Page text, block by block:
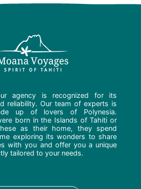
agency is recognized for its
reliability. Our team of experts is
up of lovers of Polynesia.
born in the Islands of Tahiti or
as their home, they spend
exploring its wonders to share
with you and offer you a unique
tailored to your needs.